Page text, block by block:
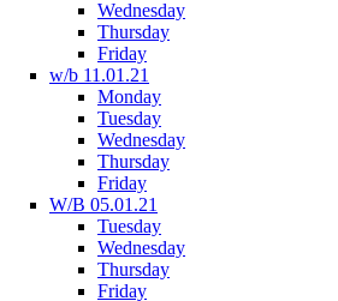
Wednesday
Thursday
Friday
w/b 11.01.21
Monday
Tuesday
Wednesday
Thursday
Friday
W/B 05.01.21
Tuesday
Wednesday
Thursday
Friday